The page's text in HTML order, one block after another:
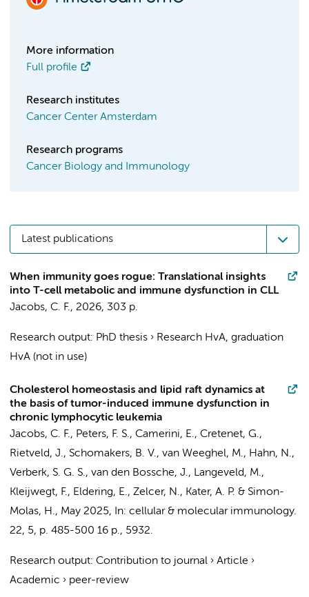
More information
Full profile
Research institutes
Cancer Center Amsterdam
Research programs
Cancer Biology and Immunology
Latest publications
When immunity goes rogue: Translational insights
into T-cell metabolic and immune dysfunction in CLL
Jacobs, C. F., 2026, 303 p.
Research output: PhD thesis › Research HvA, graduation
HvA (not in use)
Cholesterol homeostasis and lipid raft dynamics at
the basis of tumor-induced immune dysfunction in
chronic lymphocytic leukemia
Jacobs, C. F., Peters, F. S., Camerini, E., Cretenet, G.,
Rietveld, J., Schomakers, B. V., van Weeghel, M., Hahn, N.,
Verberk, S. G. S., van den Bossche, J., Langeveld, M.,
Kleijwegt, F., Eldering, E., Zelcer, N., Kater, A. P. & Simon-
Molas, H., May 2025, In: cellular & molecular immunology.
22, 5, p. 485-500 16 p., 5932.
Research output: Contribution to journal › Article ›
Academic › peer-review